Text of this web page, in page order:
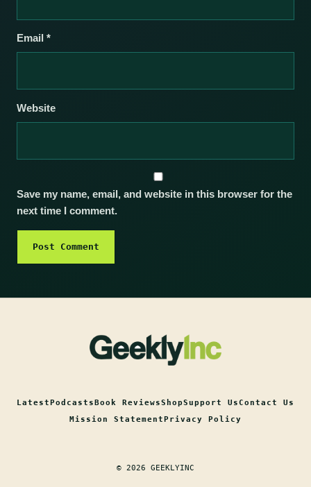
Email *
Website
Save my name, email, and website in this browser for the
next time I comment.
LatestPodcastsBook ReviewsShopSupport UsContact Us
Mission StatementPrivacy Policy
© 2026 GEEKLYINC